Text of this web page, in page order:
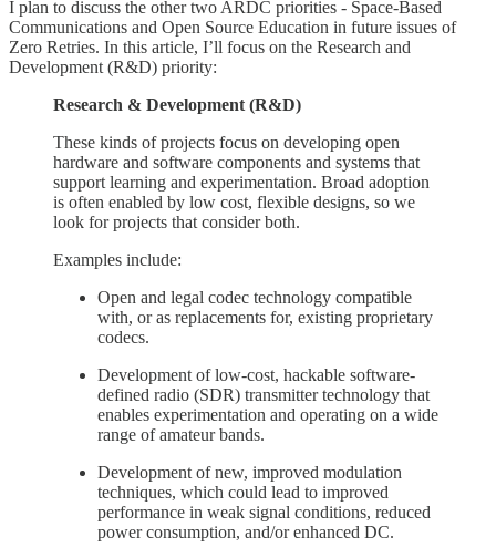
I plan to discuss the other two ARDC priorities - Space-Based
Communications and Open Source Education in future issues of
Zero Retries. In this article, I’ll focus on the Research and
Development (R&D) priority:
Research & Development (R&D)
These kinds of projects focus on developing open
hardware and software components and systems that
support learning and experimentation. Broad adoption
is often enabled by low cost, flexible designs, so we
look for projects that consider both.
Examples include:
Open and legal codec technology compatible
with, or as replacements for, existing proprietary
codecs.
Development of low-cost, hackable software-
defined radio (SDR) transmitter technology that
enables experimentation and operating on a wide
range of amateur bands.
Development of new, improved modulation
techniques, which could lead to improved
performance in weak signal conditions, reduced
power consumption, and/or enhanced DC.